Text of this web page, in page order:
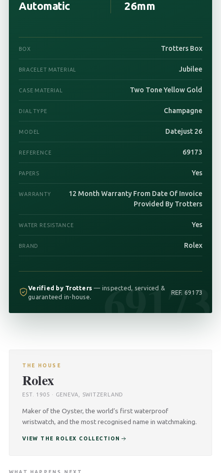
69173
Automatic 26mm
BOX Trotters Box
BRACELET MATERIAL Jubilee
CASE MATERIAL Two Tone Yellow Gold
DIAL TYPE Champagne
MODEL Datejust 26
REFERENCE 69173
PAPERS Yes
WARRANTY
12 Month Warranty From Date Of Invoice
Provided By Trotters
WATER RESISTANCE Yes
BRAND Rolex
Verified by Trotters — inspected, serviced &
guaranteed in-house.
REF. 69173
THE HOUSE
Rolex
EST. 1905 · GENEVA, SWITZERLAND
Maker of the Oyster, the world’s first waterproof
wristwatch, and the most recognised name in watchmaking.
VIEW THE ROLEX COLLECTION